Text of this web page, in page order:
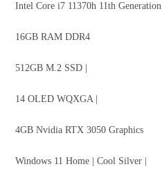
Intel Core i7 11370h 11th Generation |
16GB RAM DDR4
512GB M.2 SSD |
14 OLED WQXGA |
4GB Nvidia RTX 3050 Graphics
Windows 11 Home | Cool Silver |